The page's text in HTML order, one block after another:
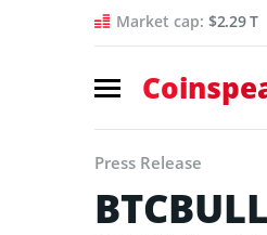
Market cap: $2.29 T
Press Release